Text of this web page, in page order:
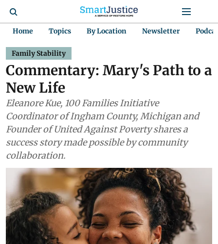
Home Topics By Location Newsletter
Family Stability
Commentary: Mary's Path to a
New Life
Eleanore Kue, 100 Families Initiative
Coordinator of Ingham County, Michigan and
Founder of United Against Poverty shares a
success story made possible by community
collaboration.